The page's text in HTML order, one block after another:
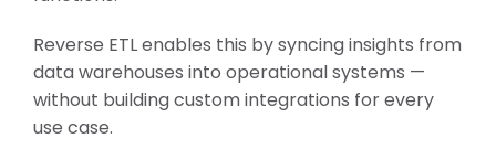
Reverse ETL enables this by syncing insights from
data warehouses into operational systems —
without building custom integrations for every
use case.